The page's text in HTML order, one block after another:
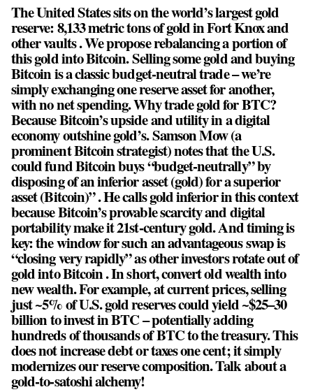
The United States sits on the world’s largest gold
reserve: 8,133 metric tons of gold in Fort Knox and
other vaults . We propose rebalancing a portion of
this gold into Bitcoin. Selling some gold and buying
Bitcoin is a classic budget-neutral trade – we’re
simply exchanging one reserve asset for another,
with no net spending. Why trade gold for BTC?
Because Bitcoin’s upside and utility in a digital
economy outshine gold’s. Samson Mow (a
prominent Bitcoin strategist) notes that the U.S.
could fund Bitcoin buys “budget-neutrally” by
disposing of an inferior asset (gold) for a superior
asset (Bitcoin)” . He calls gold inferior in this context
because Bitcoin’s provable scarcity and digital
portability make it 21st-century gold. And timing is
key: the window for such an advantageous swap is
“closing very rapidly” as other investors rotate out of
gold into Bitcoin . In short, convert old wealth into
new wealth. For example, at current prices, selling
just ~5% of U.S. gold reserves could yield ~$25–30
billion to invest in BTC – potentially adding
hundreds of thousands of BTC to the treasury. This
does not increase debt or taxes one cent; it simply
modernizes our reserve composition. Talk about a
gold-to-satoshi alchemy!